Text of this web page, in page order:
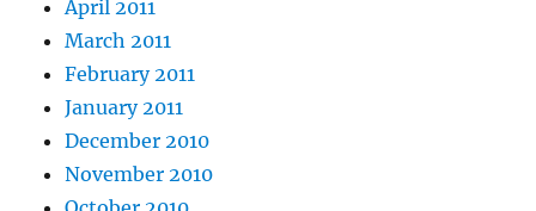
April 2011
March 2011
February 2011
January 2011
December 2010
November 2010